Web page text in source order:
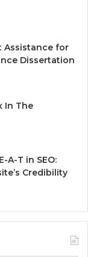
Assistance for
Dissertation
In The
A-T in SEO:
Credibility